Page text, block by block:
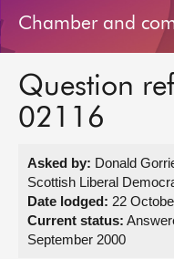
Bills and laws
MSPs
Get involved
Visit
Chamber and
Question
02116
Asked by: Donald
Scottish Liberal
Date lodged: 22
Current status:
September 2000